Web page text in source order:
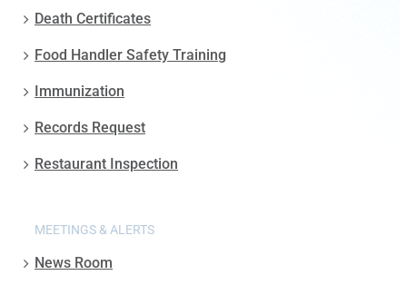
Death Certificates
Food Handler Safety Training
Immunization
Records Request
Restaurant Inspection
MEETINGS & ALERTS
News Room